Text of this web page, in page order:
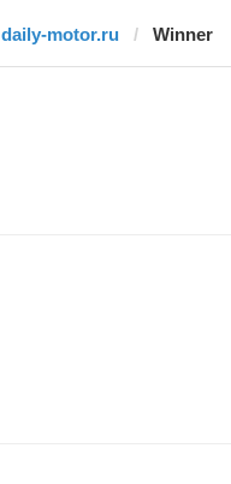
daily-motor.ru Winner